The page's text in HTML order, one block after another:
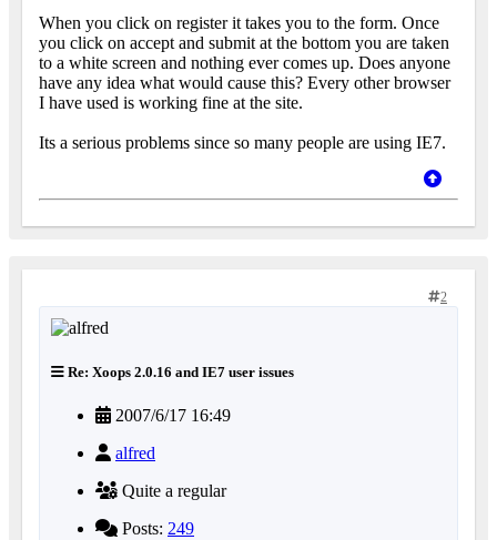
When you click on register it takes you to the form. Once
you click on accept and submit at the bottom you are taken
to a white screen and nothing ever comes up. Does anyone
have any idea what would cause this? Every other browser
I have used is working fine at the site.
Its a serious problems since so many people are using IE7.
2
Re: Xoops 2.0.16 and IE7 user issues
2007/6/17 16:49
alfred
Quite a regular
Posts: 249